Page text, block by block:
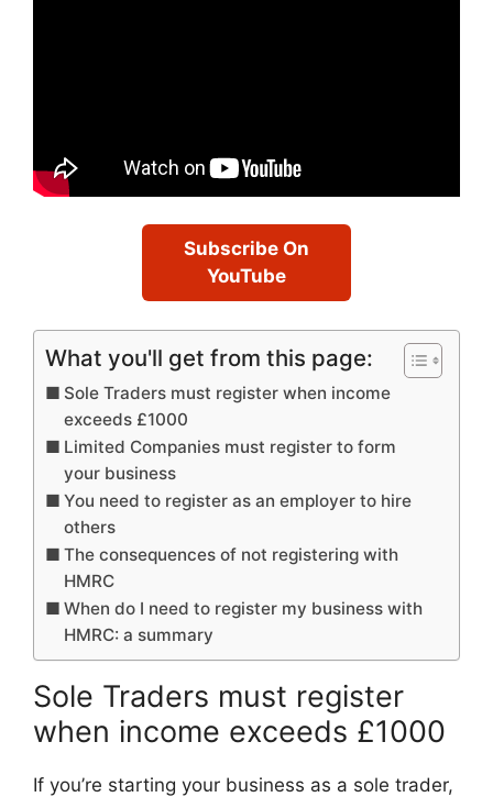
Subscribe On
YouTube
What you'll get from this page:
Sole Traders must register when income
exceeds £1000
Limited Companies must register to form
your business
You need to register as an employer to hire
others
The consequences of not registering with
HMRC
When do I need to register my business with
HMRC: a summary
Sole Traders must register
when income exceeds £1000
If you’re starting your business as a sole trader,